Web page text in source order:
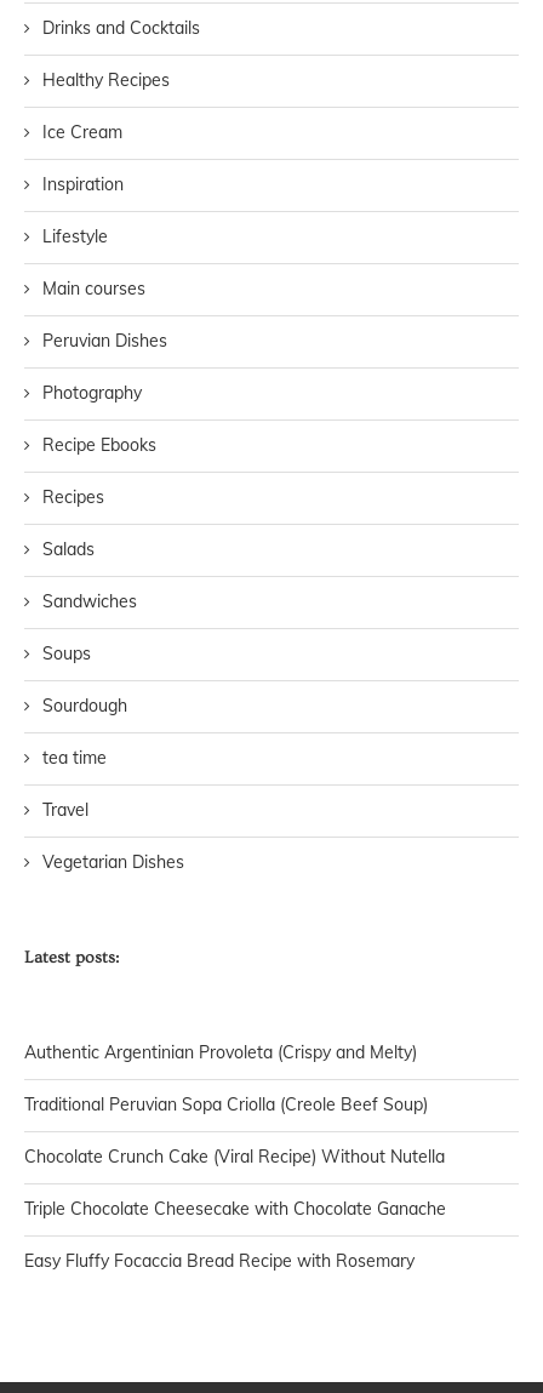
Drinks and Cocktails
Healthy Recipes
Ice Cream
Inspiration
Lifestyle
Main courses
Peruvian Dishes
Photography
Recipe Ebooks
Recipes
Salads
Sandwiches
Soups
Sourdough
tea time
Travel
Vegetarian Dishes
Latest posts:
Authentic Argentinian Provoleta (Crispy and Melty)
Traditional Peruvian Sopa Criolla (Creole Beef Soup)
Chocolate Crunch Cake (Viral Recipe) Without Nutella
Triple Chocolate Cheesecake with Chocolate Ganache
Easy Fluffy Focaccia Bread Recipe with Rosemary